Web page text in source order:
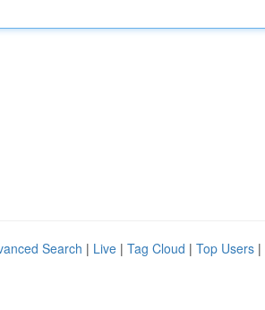
Search | Live | Tag Cloud | Top Users |